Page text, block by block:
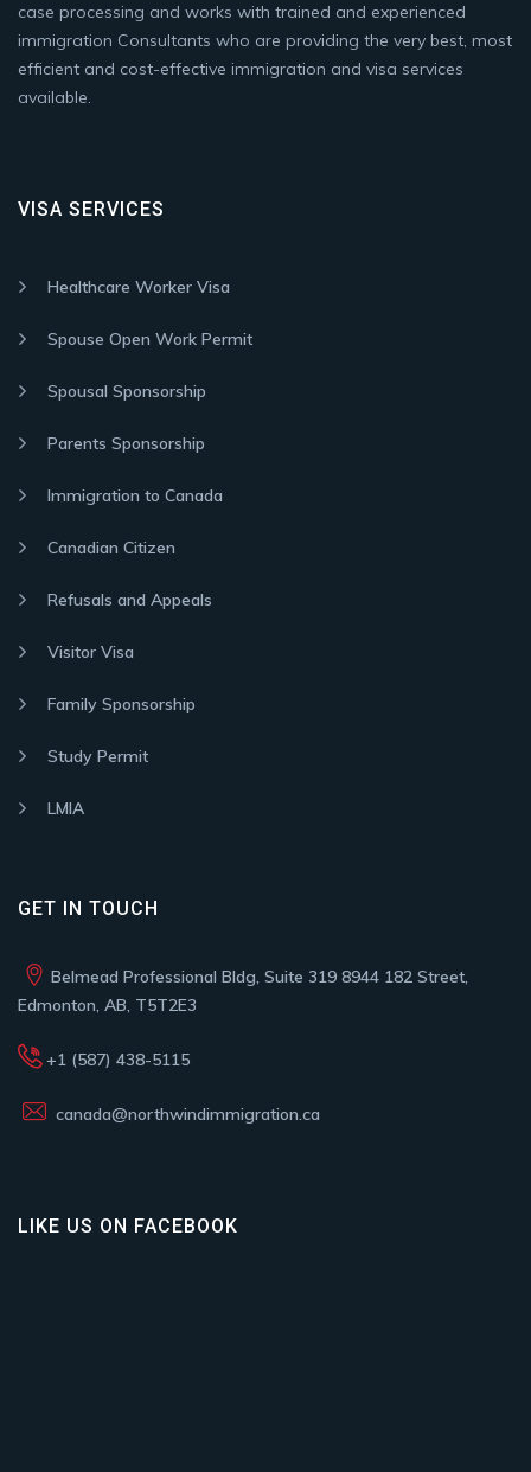
case processing and works with trained and experienced
immigration Consultants who are providing the very best, most
efficient and cost-effective immigration and visa services
available.
VISA SERVICES
Healthcare Worker Visa
Spouse Open Work Permit
Spousal Sponsorship
Parents Sponsorship
Immigration to Canada
Canadian Citizen
Refusals and Appeals
Visitor Visa
Family Sponsorship
Study Permit
LMIA
GET IN TOUCH
Belmead Professional Bldg, Suite 319 8944 182 Street,
Edmonton, AB, T5T2E3
+1 (587) 438-5115
canada@northwindimmigration.ca
LIKE US ON FACEBOOK